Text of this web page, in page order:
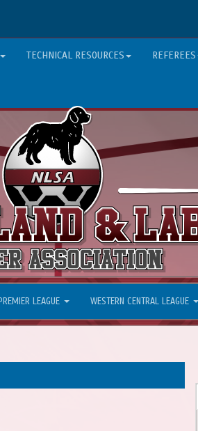
TECHNICAL RESOURCES REFEREES
LEAGUE WESTERN CENTRAL LEAGUE